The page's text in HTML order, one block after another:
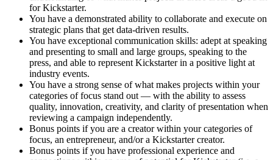
for Kickstarter.
You have a demonstrated ability to collaborate and execute on
strategic plans that get data-driven results.
You have exceptional communication skills: adept at speaking
and presenting to small and large groups, speaking to the
press, and able to represent Kickstarter in a positive light at
industry events.
You have a strong sense of what makes projects within your
categories of focus stand out — with the ability to assess
quality, innovation, creativity, and clarity of presentation when
reviewing a campaign independently.
Bonus points if you are a creator within your categories of
focus, an entrepreneur, and/or a Kickstarter creator.
Bonus points if you have professional experience and